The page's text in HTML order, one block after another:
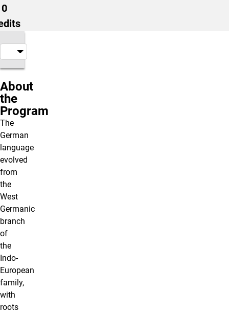
0
About
the
Program
The
German
language
evolved
from
the
West
Germanic
branch
of
the
Indo-
European
family,
with
roots